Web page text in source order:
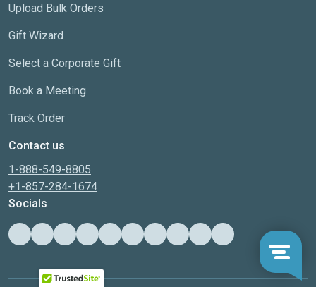
Upload Bulk Orders
Gift Wizard
Select a Corporate Gift
Book a Meeting
Track Order
Contact us
1-888-549-8805
+1-857-284-1674
Socials